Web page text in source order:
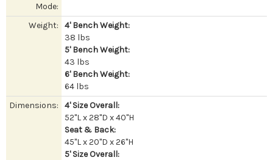
Mode:
Weight:
4' Bench Weight:
38 lbs
5' Bench Weight:
43 lbs
6' Bench Weight:
64 lbs
Dimensions:
4' Size Overall:
52"L x 28"D x 40"H
Seat & Back:
45"L x 20"D x 26"H
5' Size Overall: